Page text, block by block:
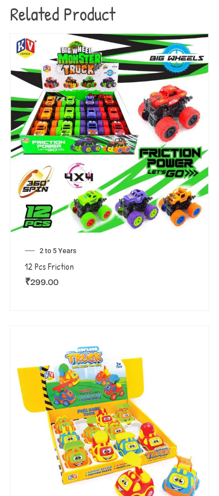
Related Product
2 to 5 Years
12 Pcs Friction
₹299.00